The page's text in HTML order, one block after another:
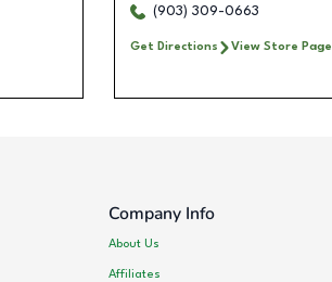
(903) 309-0663
Get Directions View Store Page
Company Info
About Us
Affiliates